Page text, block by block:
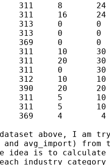
311     8       24
311     16
313     0       0
313     0       0
369     0       0
311     10
311     20
311     0
312     10
390     20
311     5
311     5
369     4
above, I am
and avg_import)
idea is to calculate
each industry